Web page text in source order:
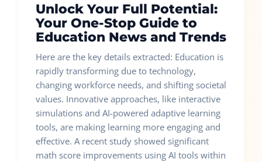
Unlock Your Full Potential:
Your One-Stop Guide to
Education News and Trends
Here are the key details extracted: Education is
rapidly transforming due to technology,
changing workforce needs, and shifting societal
values. Innovative approaches, like interactive
simulations and AI-powered adaptive learning
tools, are making learning more engaging and
effective. A recent study showed significant
math score improvements using AI tools within